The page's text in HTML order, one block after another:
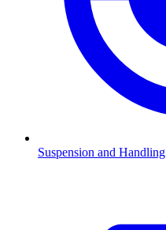
Suspension and Handling